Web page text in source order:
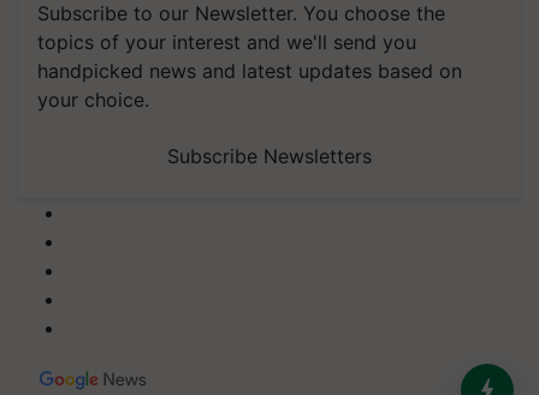
Subscribe to our Newsletter. You choose the
topics of your interest and we'll send you
handpicked news and latest updates based on
your choice.
Subscribe Newsletters